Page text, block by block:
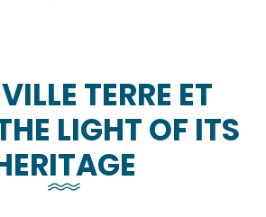
TERRE ET
LIGHT OF ITS